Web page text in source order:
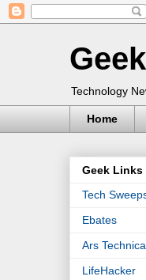
Technology
Home
Geek Links
Tech
Ebates
Ars Technica
LifeHacker